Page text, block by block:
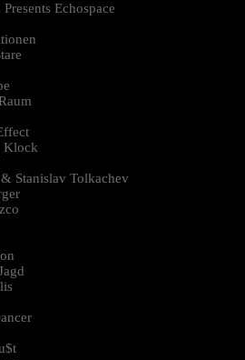
Echospace
Klock
Stanislav Tolkachev